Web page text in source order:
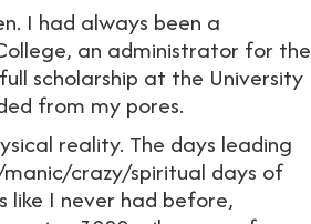
I had always been a
an administrator for the
scholarship at the University
from my pores.
reality. The days leading
crazy/spiritual days of
like I never had before,